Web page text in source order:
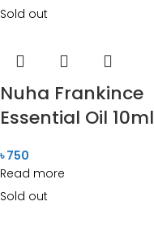
Sold out
Nuha Frankince
Essential Oil 10ml
৳750
Read more
Sold out